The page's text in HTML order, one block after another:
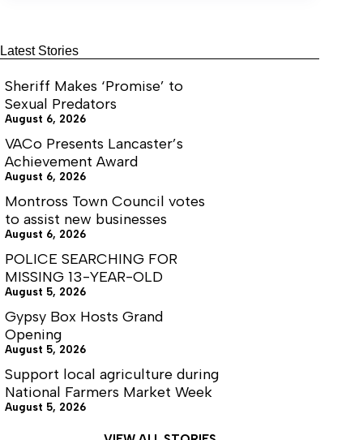
coffee
Latest Stories
Sheriff Makes ‘Promise’ to
Sexual Predators
August 6, 2026
VACo Presents Lancaster’s
Achievement Award
August 6, 2026
Montross Town Council votes
to assist new businesses
August 6, 2026
POLICE SEARCHING FOR
MISSING 13-YEAR-OLD
August 5, 2026
Gypsy Box Hosts Grand
Opening
August 5, 2026
Support local agriculture during
National Farmers Market Week
August 5, 2026